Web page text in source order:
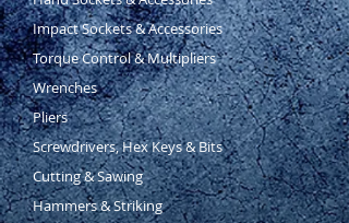
Impact Sockets & Accessories
Torque Control & Multipliers
Wrenches
Pliers
Screwdrivers, Hex Keys & Bits
Cutting & Sawing
Hammers & Striking